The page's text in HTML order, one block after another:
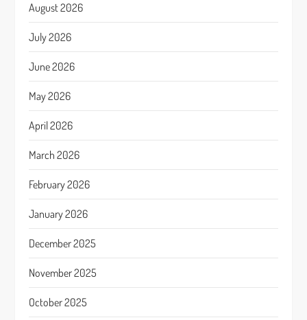
August 2026
July 2026
June 2026
May 2026
April 2026
March 2026
February 2026
January 2026
December 2025
November 2025
October 2025